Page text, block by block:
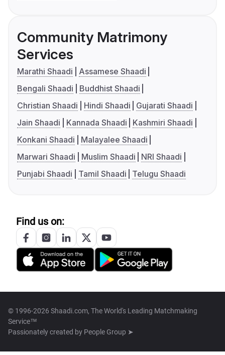
Community Matrimony
Services
Marathi Shaadi
Assamese Shaadi
Bengali Shaadi
Buddhist Shaadi
Christian Shaadi
Hindi Shaadi
Gujarati Shaadi
Jain Shaadi
Kannada Shaadi
Kashmiri Shaadi
Konkani Shaadi
Malayalee Shaadi
Marwari Shaadi
Muslim Shaadi
NRI Shaadi
Punjabi Shaadi
Tamil Shaadi Telugu Shaadi
Find us on:
© 1996-2026 Shaadi.com, The World's Leading Matchmaking
Service™
Passionately created by People Group ➤